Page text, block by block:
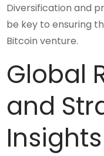
Diversification and
be key to ensuring
Bitcoin venture.
Global
and
Insights